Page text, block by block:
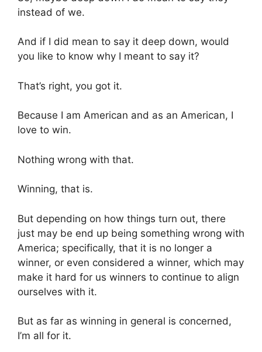
instead of we.
And if I did mean to say it deep down, would
you like to know why I meant to say it?
That’s right, you got it.
Because I am American and as an American, I
love to win.
Nothing wrong with that.
Winning, that is.
But depending on how things turn out, there
just may be end up being something wrong with
America; specifically, that it is no longer a
winner, or even considered a winner, which may
make it hard for us winners to continue to align
ourselves with it.
But as far as winning in general is concerned,
I’m all for it.